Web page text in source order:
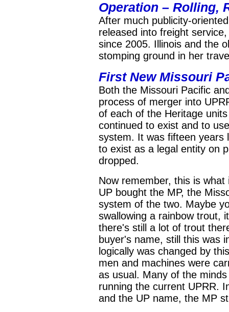
Operation – Rolling,
After much publicity-
released into freight
since 2005. Illinois and the
stomping ground in her
First New Missouri
Both the Missouri Pacific
process of merger into
of each of the Heritage
continued to exist and to
system. It was fifteen years
to exist as a legal entity on
dropped.
Now remember, this is
UP bought the MP, the
system of the two. Maybe
swallowing a rainbow trout,
there's still a lot of trout
buyer's name, still this was
logically was changed by
men and machines were
as usual. Many of the
running the current UPRR.
and the UP name, the MP